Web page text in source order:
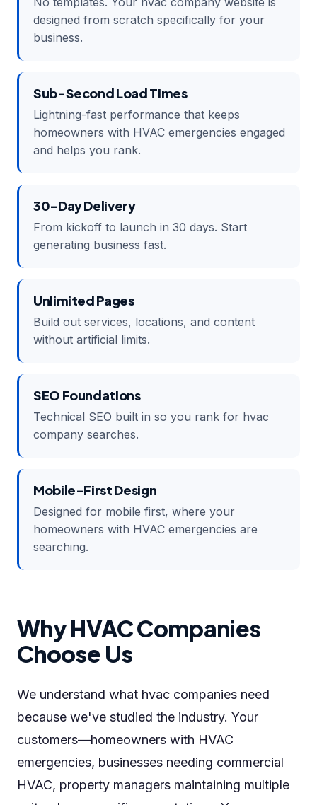
designed from scratch specifically for your
business.
Sub-Second Load Times
Lightning-fast performance that keeps
homeowners with HVAC emergencies engaged
and helps you rank.
30-Day Delivery
From kickoff to launch in 30 days. Start
generating business fast.
Unlimited Pages
Build out services, locations, and content
without artificial limits.
SEO Foundations
Technical SEO built in so you rank for hvac
company searches.
Mobile-First Design
Designed for mobile first, where your
homeowners with HVAC emergencies are
searching.
Why HVAC Companies
Choose Us
We understand what hvac companies need
because we've studied the industry. Your
customers—homeowners with HVAC
emergencies, businesses needing commercial
HVAC, property managers maintaining multiple